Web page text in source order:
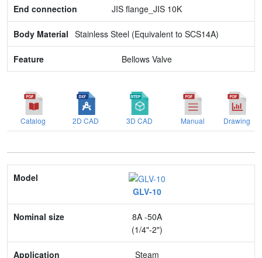
JIS flange_JIS 10K
Stainless Steel (Equivalent to SCS14A)
Bellows Valve
Catalog 2D CAD 3D CAD Manual Drawing
Model
Nominal size
Application
Max. pressure
GLV-10
8A -50A
(1/4"-2")
Steam